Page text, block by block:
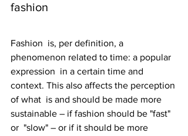
fashion
Fashion  is, per definition, a
phenomenon related to time: a popular
expression  in a certain time and
context. This also affects the perception
of what  is and should be made more
sustainable – if fashion should be "fast"
or  "slow" – or if it should be more